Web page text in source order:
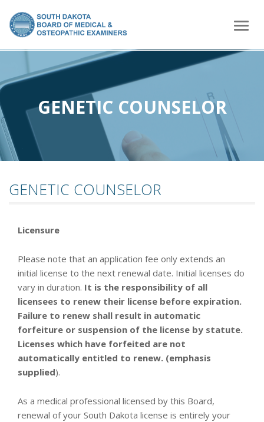
home
GENETIC COUNSELOR
GENETIC COUNSELOR
Licensure
Please note that an application fee only extends an
initial license to the next renewal date. Initial licenses do
vary in duration. It is the responsibility of all
licensees to renew their license before expiration.
Failure to renew shall result in automatic
forfeiture or suspension of the license by statute.
Licenses which have forfeited are not
automatically entitled to renew. (emphasis
supplied).
As a medical professional licensed by this Board,
renewal of your South Dakota license is entirely your